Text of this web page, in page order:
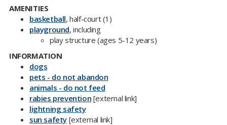
AMENITIES
basketball, half-court (1)
playground, including
play structure (ages 5-12 years)
INFORMATION
dogs
pets - do not abandon
animals - do not feed
rabies prevention [external link]
​lightning safety
sun safety​ [external link]